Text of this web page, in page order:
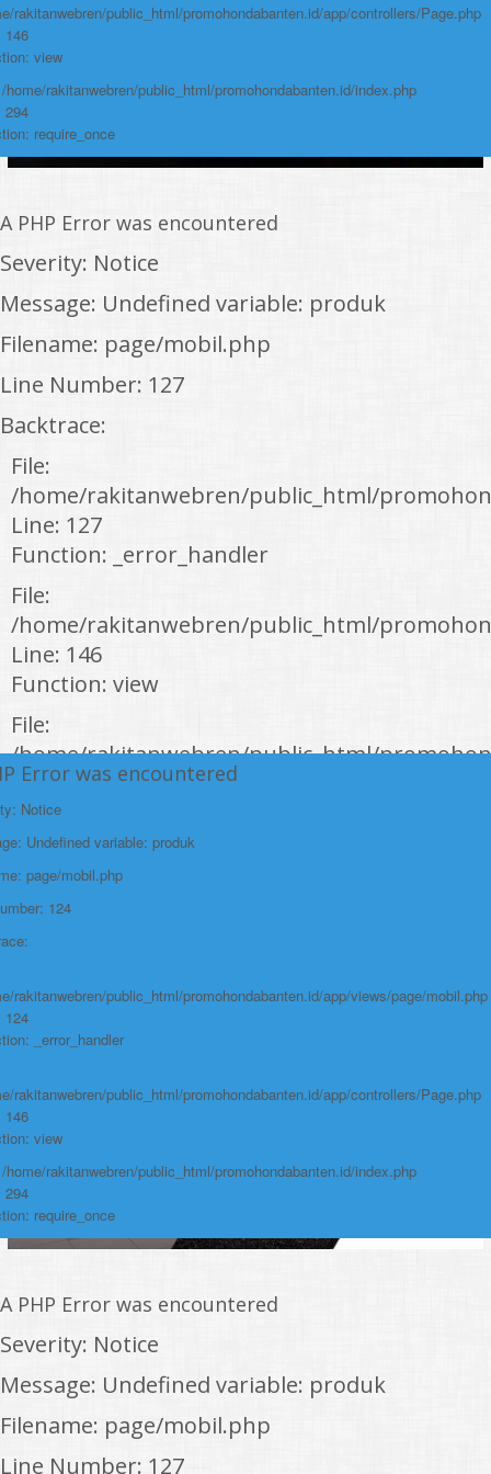
rakitanwebren/public_html/promohondabanten.id/app/controllers/Page.php
146
view
home/rakitanwebren/public_html/promohondabanten.id/index.php
294
require_once
A PHP Error was encountered
Severity: Notice
Message: Undefined variable: produk
Filename: page/mobil.php
Line Number: 127
Backtrace:
File:
/home/rakitanwebren/public_html/
Line: 127
Function: _error_handler
File:
/home/rakitanwebren/public_html/
Line: 146
Function: view
File:
/home/rakitanwebren/public_html/
Line: 294
Function: require_once
https://promohondabanten.id/mobil-/all-new-city-sedan-2021.html">ALL NEW
CITY SEDAN 2021
Error was encountered
Notice
Undefined variable: produk
page/mobil.php
124
rakitanwebren/public_html/promohondabanten.id/app/views/page/mobil.php
124
_error_handler
rakitanwebren/public_html/promohondabanten.id/app/controllers/Page.php
146
view
home/rakitanwebren/public_html/promohondabanten.id/index.php
294
require_once
A PHP Error was encountered
Severity: Notice
Message: Undefined variable: produk
Filename: page/mobil.php
Line Number: 127